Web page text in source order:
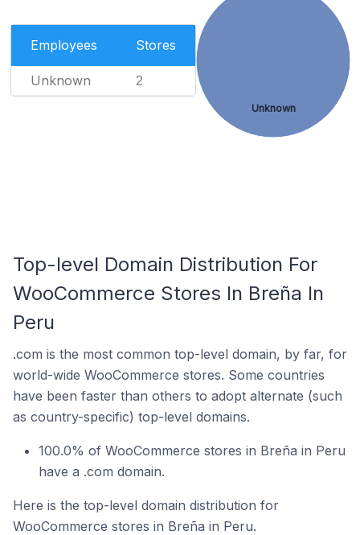
Employees Stores
Unknown 2
Unknown
Top-level Domain Distribution For
WooCommerce Stores In Breña In
Peru
.com is the most common top-level domain, by far, for
world-wide WooCommerce stores. Some countries
have been faster than others to adopt alternate (such
as country-specific) top-level domains.
100.0% of WooCommerce stores in Breña in Peru
have a .com domain.
Here is the top-level domain distribution for
WooCommerce stores in Breña in Peru.